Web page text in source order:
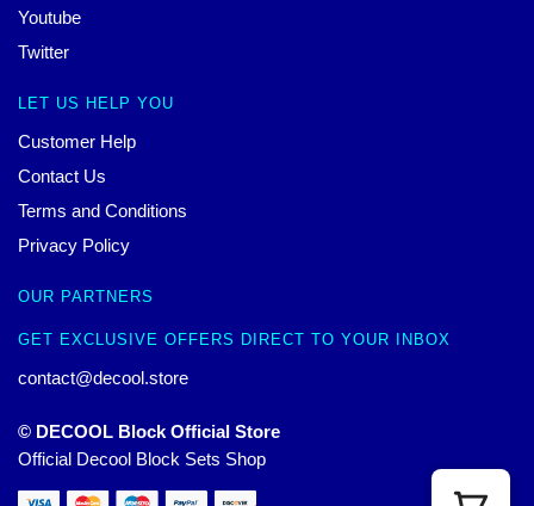
Youtube
Twitter
LET US HELP YOU
Customer Help
Contact Us
Terms and Conditions
Privacy Policy
OUR PARTNERS
GET EXCLUSIVE OFFERS DIRECT TO YOUR INBOX
contact@decool.store
© DECOOL Block Official Store
Official Decool Block Sets Shop